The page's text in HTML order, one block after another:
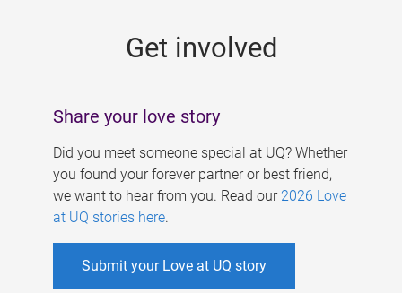
Get involved
Share your love story
Did you meet someone special at UQ? Whether
you found your forever partner or best friend,
we want to hear from you. Read our 2026 Love
at UQ stories here.
Submit your Love at UQ story